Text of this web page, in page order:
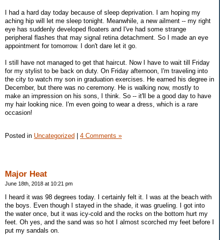
I had a hard day today because of sleep deprivation. I am hoping my
aching hip will let me sleep tonight. Meanwhile, a new ailment -- my right
eye has suddenly developed floaters and I've had some strange
peripheral flashes that may signal retina detachment. So I made an eye
appointment for tomorrow. I don't dare let it go.
I still have not managed to get that haircut. Now I have to wait till Friday
for my stylist to be back on duty. On Friday afternoon, I'm traveling into
the city to watch my son in graduation exercises. He earned his degree in
December, but there was no ceremony. He is walking now, mostly to
make an impression on his sons, I think. So -- it'll be a good day to have
my hair looking nice. I'm even going to wear a dress, which is a rare
occasion!
Posted in Uncategorized | 4 Comments »
Major Heat
June 18th, 2018 at 10:21 pm
I heard it was 98 degrees today. I certainly felt it. I was at the beach with
the boys. Even though I stayed in the shade, it was grueling. I got into
the water once, but it was icy-cold and the rocks on the bottom hurt my
feet. Oh yes, and the sand was so hot I almost scorched my feet before I
put my sandals on.